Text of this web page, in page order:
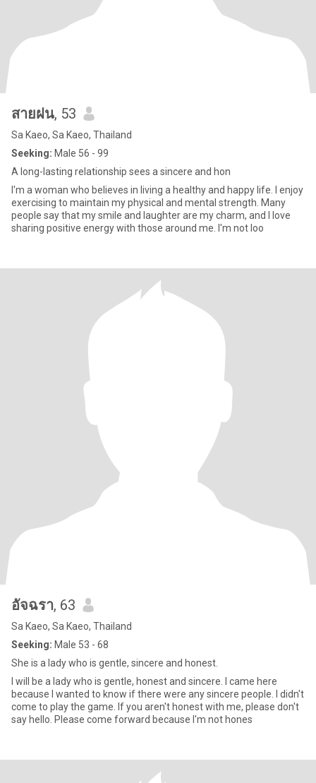
สายฝน, 53
Sa Kaeo, Sa Kaeo, Thailand
Seeking: Male 56 - 99
A long-lasting relationship sees a sincere and hon
I'm a woman who believes in living a healthy and happy life. I enjoy
exercising to maintain my physical and mental strength. Many
people say that my smile and laughter are my charm, and I love
sharing positive energy with those around me. I'm not loo
อัจฉรา, 63
Sa Kaeo, Sa Kaeo, Thailand
Seeking: Male 53 - 68
She is a lady who is gentle, sincere and honest.
I will be a lady who is gentle, honest and sincere. I came here
because I wanted to know if there were any sincere people. I didn't
come to play the game. If you aren't honest with me, please don't
say hello. Please come forward because I'm not hones